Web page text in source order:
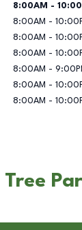
the Week Hours
8:00AM -
8:00AM -
8:00AM -
8:00AM -
8:00AM -
8:00AM -
8:00AM -